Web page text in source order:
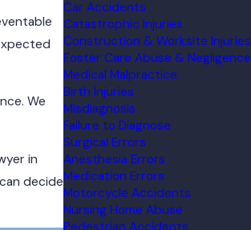
We
in
decide
Car Accidents
Catastrophic Injuries
Construction & Worksite Injuries
Foster Care Abuse & Negligence
Medical Malpractice
Birth Injuries
Misdiagnosis
Failure to Diagnose
Surgical Errors
Anesthesia Errors
Medication Errors
Motorcycle Accidents
Nursing Home Abuse
Pedestrian Accidents